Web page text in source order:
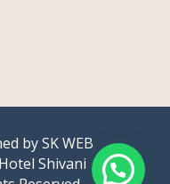
bySK WEB
Shivani